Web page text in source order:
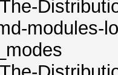
modules-